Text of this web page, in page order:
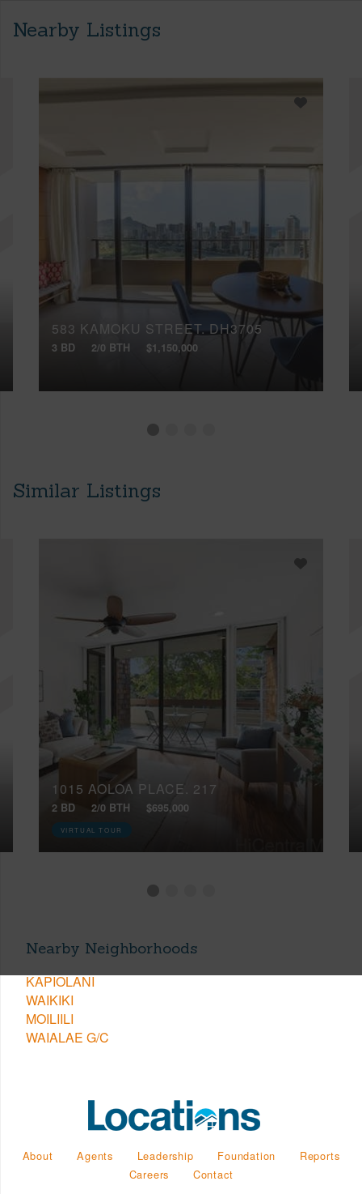
Nearby Listings
583 KAMOKU STREET, DH3705
3 BD 2/0 BTH $1,150,000
Similar Listings
1015 AOLOA PLACE, 217
2 BD 2/0 BTH $695,000
VIRTUAL TOUR
Nearby Neighborhoods
KAPIOLANI
WAIKIKI
MOILIILI
WAIALAE G/C
About Agents Leadership Foundation
Reports
Careers
Contact